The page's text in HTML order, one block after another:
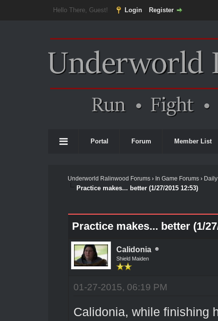
Hello There, Guest! Login Register
Portal Forum Member List
Underworld Ralinwood Forums› In Game Forums›
Practice makes... better (1/27/2015 12:53)
Practice makes... better (1/
Calidonia
Shield Maiden
01-27-2015, 06:19 PM
Calidonia, while finishing